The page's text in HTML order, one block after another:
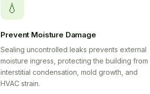
💧
Prevent Moisture Damage
Sealing uncontrolled leaks prevents external
moisture ingress, protecting the building from
interstitial condensation, mold growth, and
HVAC strain.